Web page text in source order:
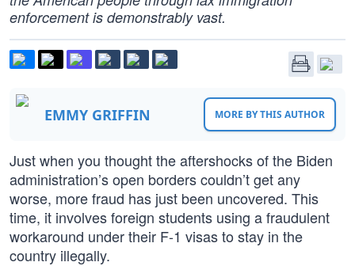
enforcement is demonstrably vast.
EMMY GRIFFIN MORE BY THIS AUTHOR
Just when you thought the aftershocks of the Biden
administration’s open borders couldn’t get any
worse, more fraud has just been uncovered. This
time, it involves foreign students using a fraudulent
workaround under their F-1 visas to stay in the
country illegally.